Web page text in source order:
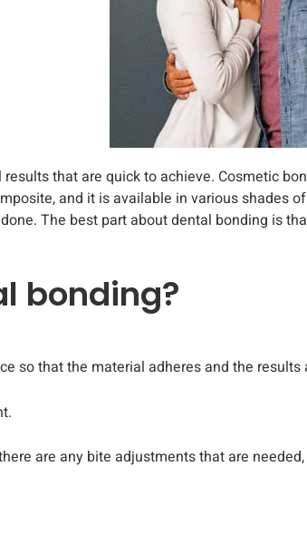
that are quick to achieve. Cosmetic
and it is available in various shades
The best part about dental bonding is
bonding?
so that the material adheres and the
are any bite adjustments that are